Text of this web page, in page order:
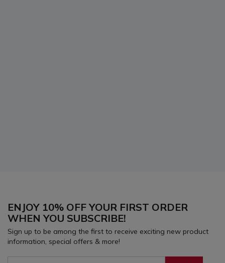
ENJOY 10% OFF YOUR FIRST ORDER
WHEN YOU SUBSCRIBE!
Sign up to be among the first to receive exciting new product
information, special offers & more!